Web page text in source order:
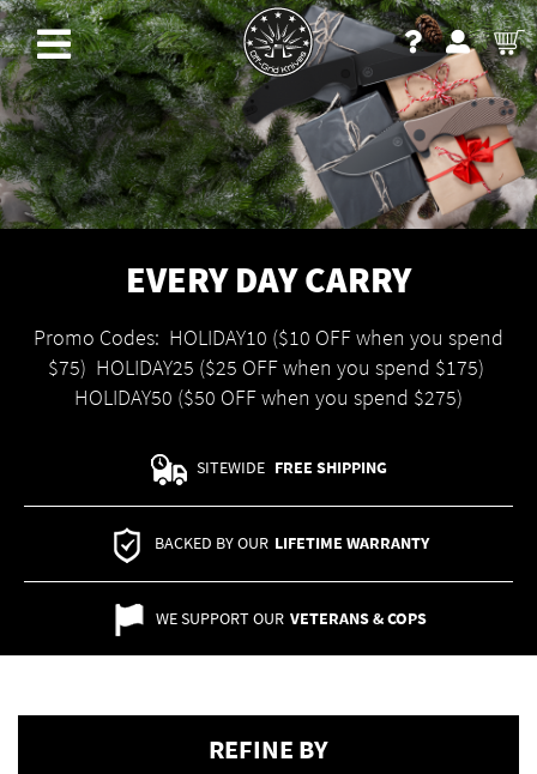
EVERY DAY CARRY
Promo Codes: HOLIDAY10 ($10 OFF when you spend
$75) HOLIDAY25 ($25 OFF when you spend $175)
HOLIDAY50 ($50 OFF when you spend $275)
SITEWIDE FREE SHIPPING
BACKED BY OUR LIFETIME WARRANTY
WE SUPPORT OUR VETERANS & COPS
REFINE BY